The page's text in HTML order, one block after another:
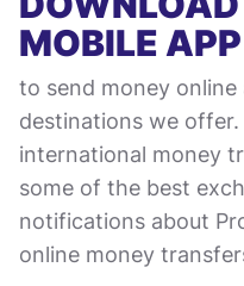
MOBILE APP
to send money
destinations we offer.
international money
some of the best
notifications about
online money